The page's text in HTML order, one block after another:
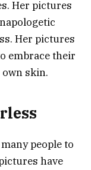
Her pictures
Her pictures
embrace their
skin.
people to
have